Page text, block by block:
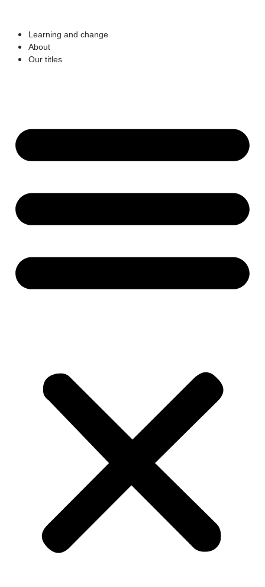
Learning and change
About
Our titles